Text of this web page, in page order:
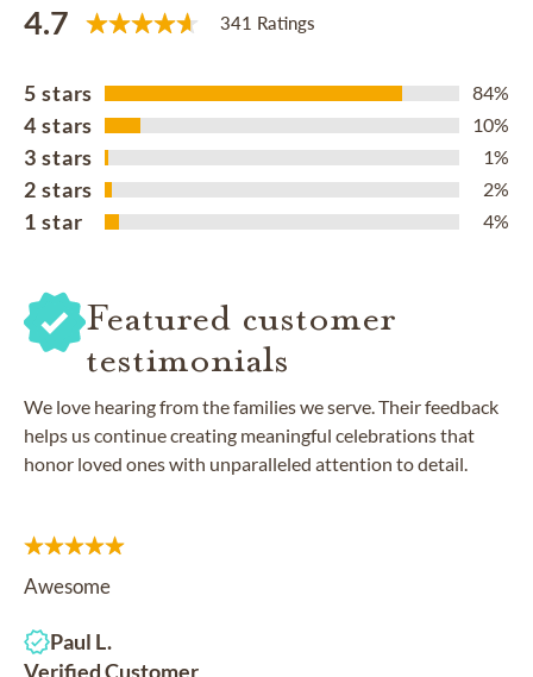
4.7 341 Ratings
5 stars 84%
4 stars 10%
3 stars 1%
2 stars 2%
1 star 4%
Featured customer
testimonials
We love hearing from the families we serve. Their feedback
helps us continue creating meaningful celebrations that
honor loved ones with unparalleled attention to detail.
Awesome
Paul L.
Verified Customer